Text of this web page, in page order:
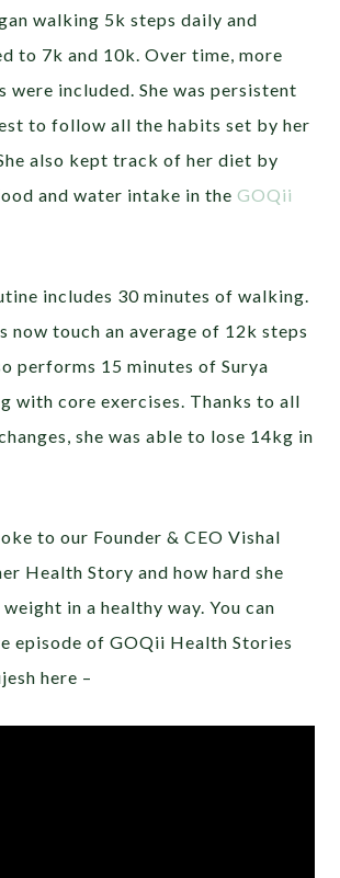
walking 5k steps daily and
to 7k and 10k. Over time, more
were included. She was persistent
to follow all the habits set by her
also kept track of her diet by
and water intake in theGOQii
includes 30 minutes of walking.
now touch an average of 12k steps
performs 15 minutes of Surya
with core exercises. Thanks to all
she was able to lose 14kg in
to our Founder & CEO Vishal
Health Story and how hard she
in a healthy way. You can
episode of GOQii Health Stories
here –